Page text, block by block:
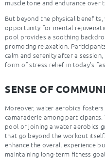
muscle tone and endurance over
But beyond the physical
opportunity for mental
pool provides a soothing
promoting relaxation.
calm and serenity after a
form of stress relief in today’s
SENSE OF
Moreover, water aerobics
camaraderie among
pool or joining a water aerobics
that go beyond the workout
enhance the overall experience
maintaining long-term fitness